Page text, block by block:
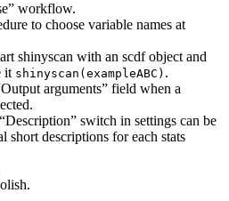
workflow.
to choose variable names at
shinyscan with an scdf object and
it shinyscan(exampleABC) .
arguments” field when a
switch in settings can be
short descriptions for each stats